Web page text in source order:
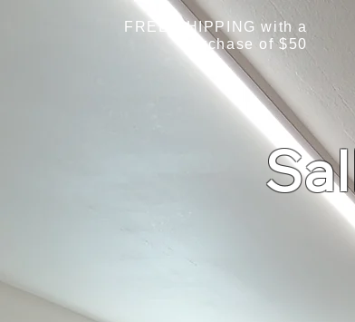
FREE SHIPPING with a
purchase of $50